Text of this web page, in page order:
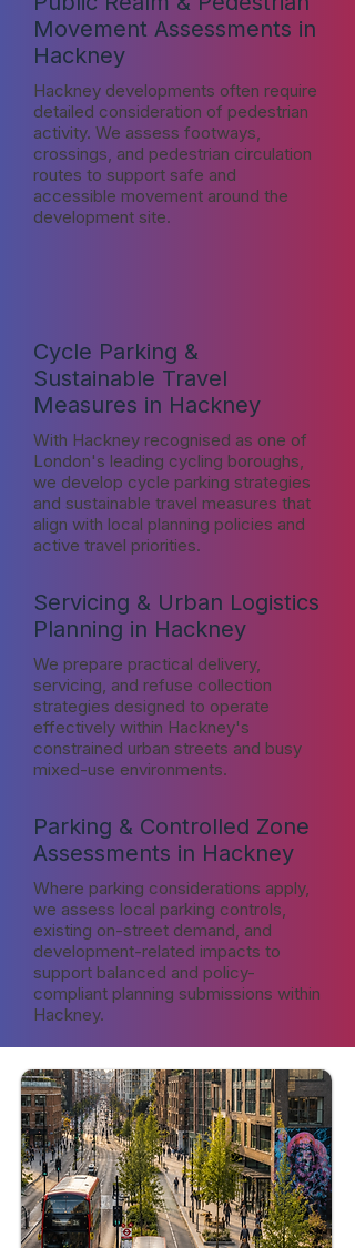
Movement Assessments in
Hackney
Hackney developments often require
detailed consideration of pedestrian
activity. We assess footways,
crossings, and pedestrian circulation
routes to support safe and
accessible movement around the
development site.
Cycle Parking &
Sustainable Travel
Measures in Hackney
With Hackney recognised as one of
London's leading cycling boroughs,
we develop cycle parking strategies
and sustainable travel measures that
align with local planning policies and
active travel priorities.
Servicing & Urban Logistics
Planning in Hackney
We prepare practical delivery,
servicing, and refuse collection
strategies designed to operate
effectively within Hackney's
constrained urban streets and busy
mixed-use environments.
Parking & Controlled Zone
Assessments in Hackney
Where parking considerations apply,
we assess local parking controls,
existing on-street demand, and
development-related impacts to
support balanced and policy-
compliant planning submissions within
Hackney.